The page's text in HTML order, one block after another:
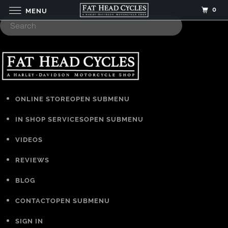
ONLINE STOREOPEN SUBMENU
IN SHOP SERVICESOPEN SUBMENU
VIDEOS
REVIEWS
BLOG
CONTACTOPEN SUBMENU
SIGN IN
MENU 0